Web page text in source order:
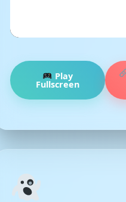
Play
Fullscreen